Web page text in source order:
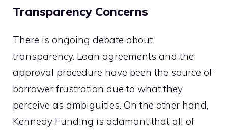
Transparency Concerns
There is ongoing debate about
transparency. Loan agreements and the
approval procedure have been the source of
borrower frustration due to what they
perceive as ambiguities. On the other hand,
Kennedy Funding is adamant that all of